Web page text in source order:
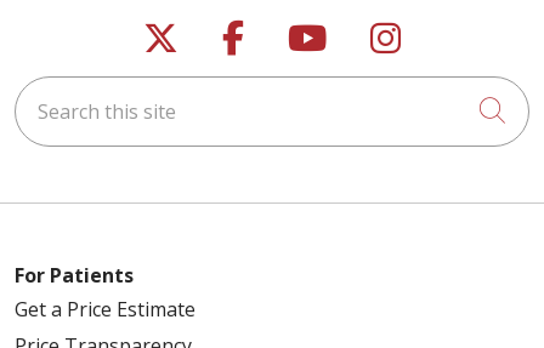
Follow us on X
Follow us on
Follow us on
Follow us
Search this site
For Patients
Get a Price Estimate